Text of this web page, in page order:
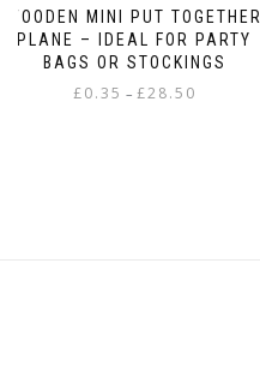
WOODEN MINI PUT TOGETHER
PLANE – IDEAL FOR PARTY
BAGS OR STOCKINGS
£0.35 – £28.50